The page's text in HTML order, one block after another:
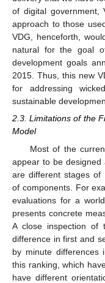
of digital government,
approach to those
VDG, henceforth,
natural for the goal
development goals
2015. Thus, this new
for addressing
sustainable
2.3. Limitations of the
Model
Most of the
appear to be
are different stages of
of components. For
evaluations for a
presents concrete
A close inspection of
difference in first and
by minute differences
this ranking, which
have different